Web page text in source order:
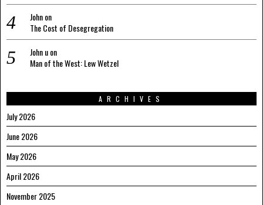
Johnon
The Cost of Desegregation
John uon
Man of the West: Lew Wetzel
ARCHIVES
July 2026
June 2026
May 2026
April 2026
November 2025